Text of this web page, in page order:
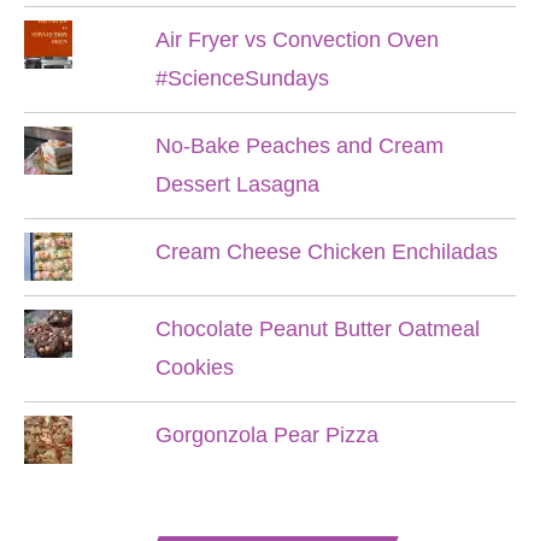
Air Fryer vs Convection Oven
#ScienceSundays
No-Bake Peaches and Cream
Dessert Lasagna
Cream Cheese Chicken Enchiladas
Chocolate Peanut Butter Oatmeal
Cookies
Gorgonzola Pear Pizza